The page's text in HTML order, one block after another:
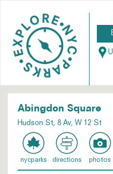
Abingdon Square
Hudson St, 8 Av, W 12 St
nycparks directions photos